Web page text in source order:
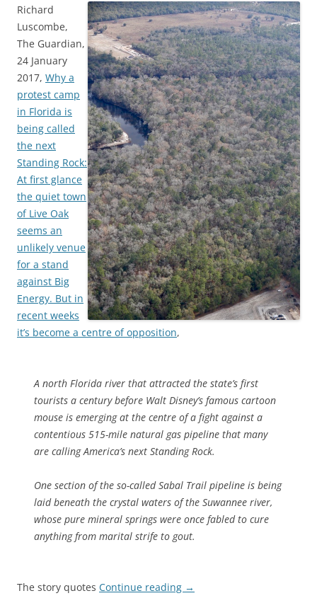
Richard
Luscombe,
The Guardian,
24 January
2017, Why a
protest camp
in Florida is
being called
the next
Standing Rock:
At first glance
the quiet town
of Live Oak
seems an
unlikely venue
for a stand
against Big
Energy. But in
recent weeks
it’s become a centre of opposition,
A north Florida river that attracted the state’s first
tourists a century before Walt Disney’s famous cartoon
mouse is emerging at the centre of a fight against a
contentious 515-mile natural gas pipeline that many
are calling America’s next Standing Rock.
One section of the so-called Sabal Trail pipeline is being
laid beneath the crystal waters of the Suwannee river,
whose pure mineral springs were once fabled to cure
anything from marital strife to gout.
The story quotes Continue reading →